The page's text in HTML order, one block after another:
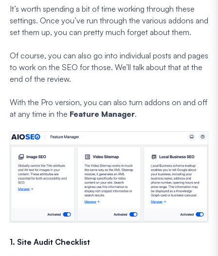
It’s worth spending a bit of time working through these
settings. Once you’ve run through the various addons and
set them up, you can pretty much forget about them.
Of course, you can also go into individual posts and pages
to work on the SEO for those. We’ll talk about that at the
end of the review.
With the Pro version, you can also turn addons on and off
at any time in the Feature Manager.
1. Site Audit Checklist